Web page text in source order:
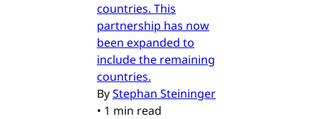
countries. This
partnership has now
been expanded to
include the remaining
countries.
ByStephan Steininger
• 1 min read